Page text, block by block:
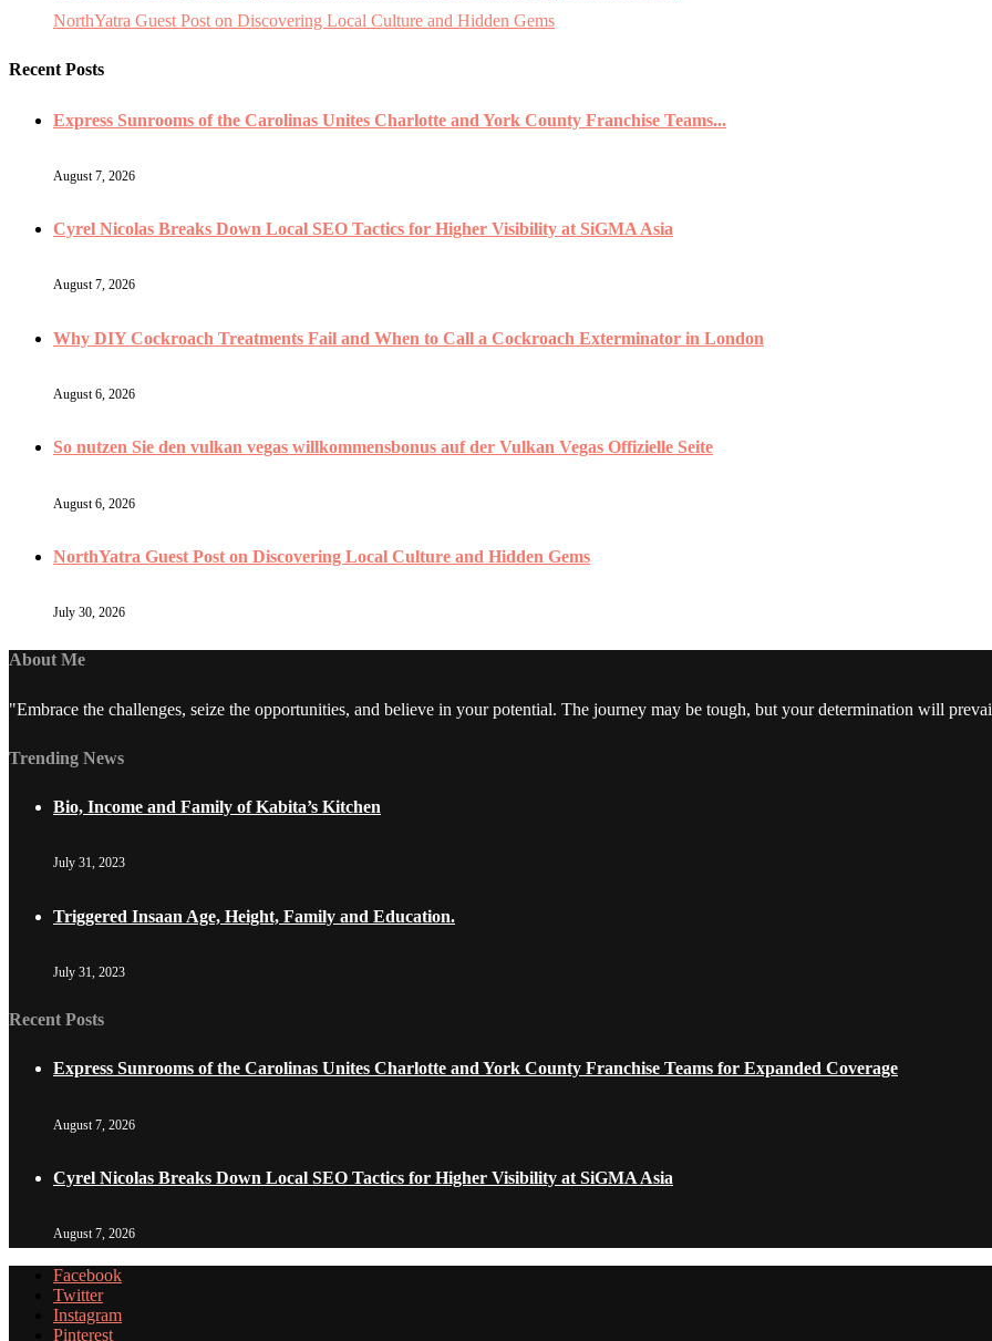
NorthYatra Guest Post on Discovering Local Culture and Hidden Gems
Recent Posts
Express Sunrooms of the Carolinas Unites Charlotte and York County Franchise Teams...
August 7, 2026
Cyrel Nicolas Breaks Down Local SEO Tactics for Higher Visibility at SiGMA Asia
August 7, 2026
Why DIY Cockroach Treatments Fail and When to Call a Cockroach Exterminator in London
August 6, 2026
So nutzen Sie den vulkan vegas willkommensbonus auf der Vulkan Vegas Offizielle Seite
August 6, 2026
NorthYatra Guest Post on Discovering Local Culture and Hidden Gems
July 30, 2026
About Me
"Embrace the challenges, seize the opportunities, and believe in your potential. The journey may be tough, but your determination will
Trending News
Bio, Income and Family of Kabita’s Kitchen
July 31, 2023
Triggered Insaan Age, Height, Family and Education.
July 31, 2023
Recent Posts
Express Sunrooms of the Carolinas Unites Charlotte and York County Franchise Teams for Expanded Coverage
August 7, 2026
Cyrel Nicolas Breaks Down Local SEO Tactics for Higher Visibility at SiGMA Asia
August 7, 2026
Facebook
Twitter
Instagram
Pinterest